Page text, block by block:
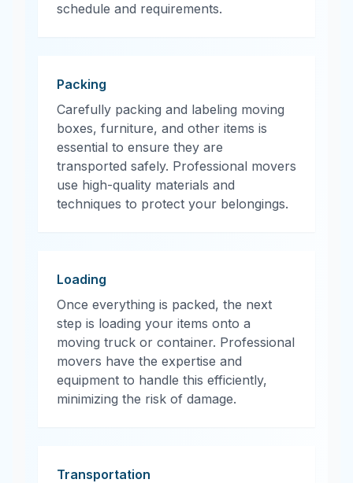
schedule and requirements.
Packing
Carefully packing and labeling moving
boxes, furniture, and other items is
essential to ensure they are
transported safely. Professional movers
use high-quality materials and
techniques to protect your belongings.
Loading
Once everything is packed, the next
step is loading your items onto a
moving truck or container. Professional
movers have the expertise and
equipment to handle this efficiently,
minimizing the risk of damage.
Transportation